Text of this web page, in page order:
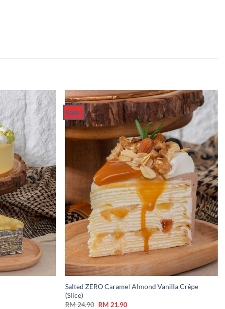
Add to
Wishlist
Sale!
Add to
Wishlist
Salted ZERO Caramel Almond Vanilla Crêpe
(Slice)
RM24.90 Original
RM 21.90Current